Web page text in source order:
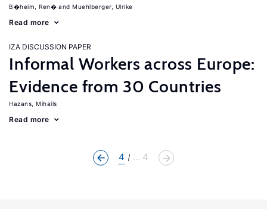
B�heim, Ren� Muehlberger, Ulrike
Read more
IZA DISCUSSION PAPER
Informal Workers across Europe:
Evidence from 30 Countries
Hazans, Mihails
Read more
4 ... 4